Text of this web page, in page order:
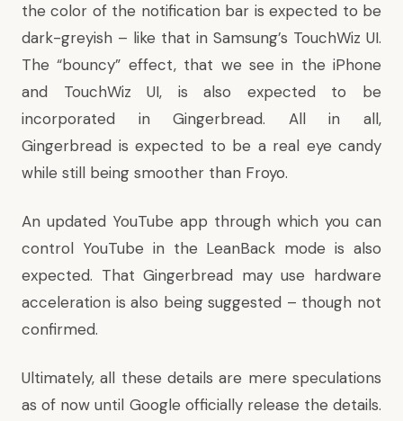
the color of the notification bar is expected to be
dark-greyish – like that in Samsung’s TouchWiz UI.
The “bouncy” effect, that we see in the iPhone
and TouchWiz UI, is also expected to be
incorporated in Gingerbread. All in all,
Gingerbread is expected to be a real eye candy
while still being smoother than Froyo.
An updated YouTube app through which you can
control YouTube in the LeanBack mode is also
expected. That Gingerbread may use hardware
acceleration is also being suggested – though not
confirmed.
Ultimately, all these details are mere speculations
as of now until Google officially release the details.